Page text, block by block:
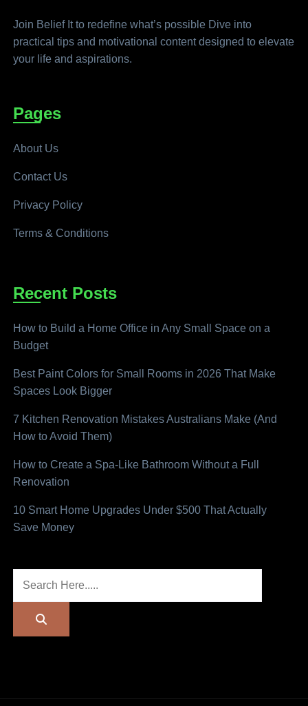
Join Belief It to redefine what’s possible Dive into
practical tips and motivational content designed to elevate
your life and aspirations.
Pages
About Us
Contact Us
Privacy Policy
Terms & Conditions
Recent Posts
How to Build a Home Office in Any Small Space on a
Budget
Best Paint Colors for Small Rooms in 2026 That Make
Spaces Look Bigger
7 Kitchen Renovation Mistakes Australians Make (And
How to Avoid Them)
How to Create a Spa-Like Bathroom Without a Full
Renovation
10 Smart Home Upgrades Under $500 That Actually
Save Money